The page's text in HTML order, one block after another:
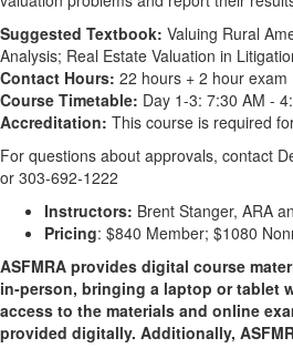
Suggested Textbook: Valuing Rural
Analysis; Real Estate Valuation in
Contact Hours: 22 hours + 2 hour exam
Course Timetable: Day 1-3: 7:30 AM -
Accreditation: This course is required
For questions about approvals, contact
or 303-692-1222
Instructors: Brent Stanger, ARA
Pricing: $840 Member; $1080
ASFMRA provides digital course
in-person, bringing a laptop or tablet
access to the materials and online
provided digitally. Additionally,